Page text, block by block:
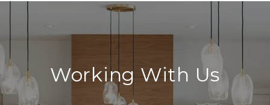
Working With Us